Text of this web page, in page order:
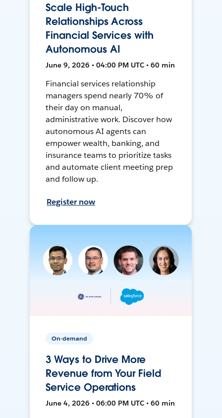
Scale High-Touch
Relationships Across
Financial Services with
Autonomous AI
June 9, 2026 • 04:00 PM UTC • 60 min
Financial services relationship
managers spend nearly 70% of
their day on manual,
administrative work. Discover how
autonomous AI agents can
empower wealth, banking, and
insurance teams to prioritize tasks
and automate client meeting prep
and follow up.
Register now
On-demand
3 Ways to Drive More
Revenue from Your Field
Service Operations
June 4, 2026 • 06:00 PM UTC • 60 min